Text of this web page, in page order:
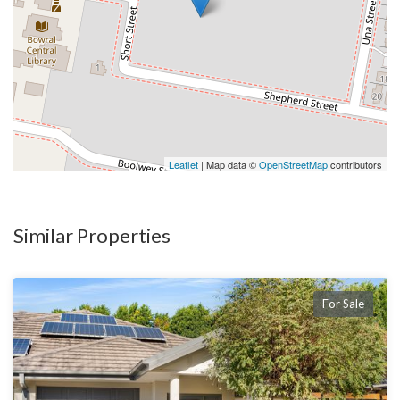
Leaflet | Map data ©OpenStreetMapcontributors
Similar Properties
For Sale